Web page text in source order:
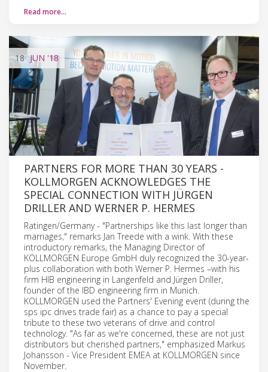
Read more…
18 JUN '18
PARTNERS FOR MORE THAN 30 YEARS -
KOLLMORGEN ACKNOWLEDGES THE
SPECIAL CONNECTION WITH JÜRGEN
DRILLER AND WERNER P. HERMES
Ratingen/Germany - "Partnerships like this last longer than
marriages," remarks Jan Treede with a wink. With these
introductory remarks, the Managing Director of
KOLLMORGEN Europe GmbH duly recognized the 30-year-
plus collaboration with both Werner P. Hermes –with his
firm HIB engineering in Langenfeld and Jürgen Driller,
founder of the IBD engineering firm in Munich.
KOLLMORGEN used the Partners' Evening event (during the
sps ipc drives trade fair) as a chance to pay a special
tribute to these two veterans of drive and control
technology. "As far as we're concerned, these are not just
distributors but cherished partners," emphasized Markus
Johansson - Vice President EMEA at KOLLMORGEN since
November.